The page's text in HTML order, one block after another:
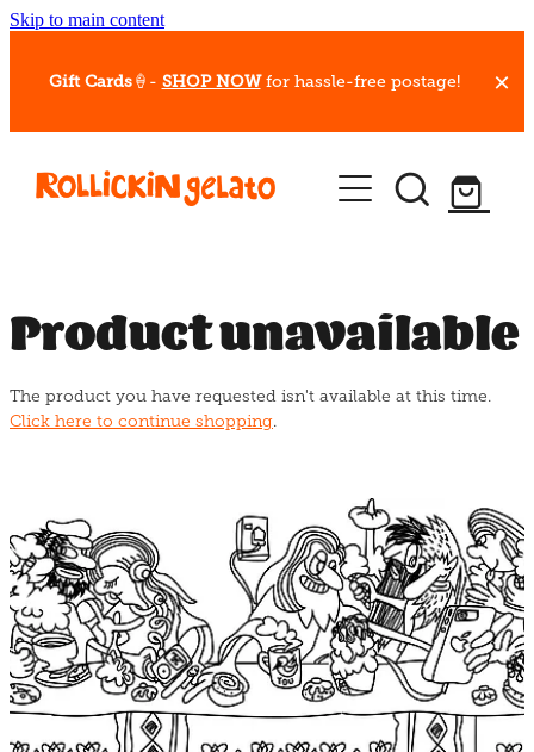
Skip to main content
Gift Cards🍦- SHOP NOW for hassle-free postage!
Our Whips
Hot Dessert Menu
Gelato Cafes
Event Bookings
Blog
Product unavailable
The product you have requested isn't available at this time.
Click here to continue shopping.